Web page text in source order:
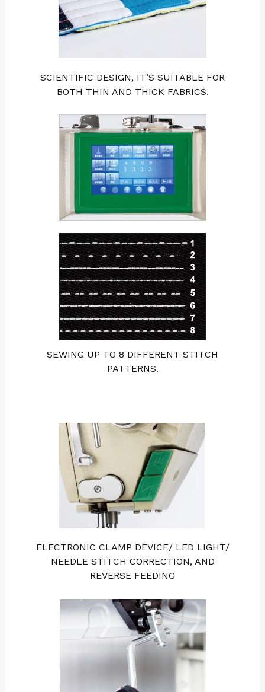
SCIENTIFIC DESIGN, IT’S SUITABLE FOR
BOTH THIN AND THICK FABRICS.
SEWING UP TO 8 DIFFERENT STITCH
PATTERNS.
ELECTRONIC CLAMP DEVICE/ LED LIGHT/
NEEDLE STITCH CORRECTION, AND
REVERSE FEEDING